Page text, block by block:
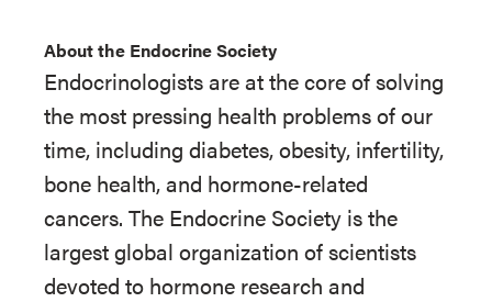
About the Endocrine Society
Endocrinologists are at the core of solving
the most pressing health problems of our
time, including diabetes, obesity, infertility,
bone health, and hormone-related
cancers. The Endocrine Society is the
largest global organization of scientists
devoted to hormone research and